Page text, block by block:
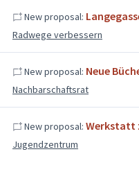
New proposal:
Radwege verbessern
New proposal: Neue
Nachbarschaftsrat
New proposal: Werkstatt
Jugendzentrum